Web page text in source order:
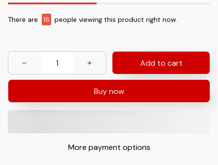
There are 16 people viewing this product right now.
Add to cart
Buy now
More payment options